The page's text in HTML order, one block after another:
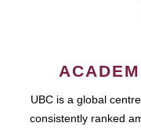
UBC is a global
consistently ranked